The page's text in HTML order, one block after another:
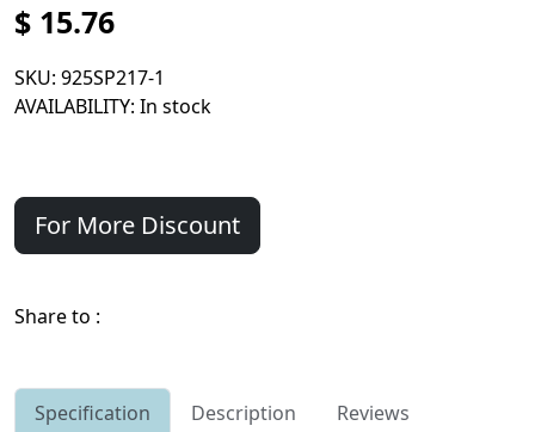
$ 15.76
SKU: 925SP217-1
AVAILABILITY: In stock
For More Discount
Share to :
Specification Description
Reviews